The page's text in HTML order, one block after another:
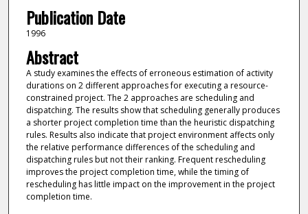
Publication Date
1996
Abstract
A study examines the effects of erroneous estimation of activity
durations on 2 different approaches for executing a resource-
constrained project. The 2 approaches are scheduling and
dispatching. The results show that scheduling generally produces
a shorter project completion time than the heuristic dispatching
rules. Results also indicate that project environment affects only
the relative performance differences of the scheduling and
dispatching rules but not their ranking. Frequent rescheduling
improves the project completion time, while the timing of
rescheduling has little impact on the improvement in the project
completion time.